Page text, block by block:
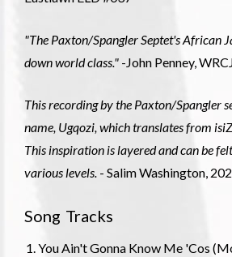
"The Paxton/Spangler Septet's African
down world class." -John Penney,
This recording by the Paxton/Spangler
name, Ugqozi, which translates from
This inspiration is layered and can be
various levels. - Salim Washington,
Song Tracks
You Ain't Gonna Know Me 'Cos